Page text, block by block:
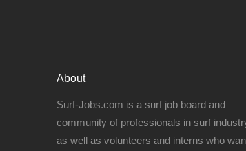
About
Surf-Jobs.com is a surf job board and
community of professionals in surf
as well as volunteers and interns who